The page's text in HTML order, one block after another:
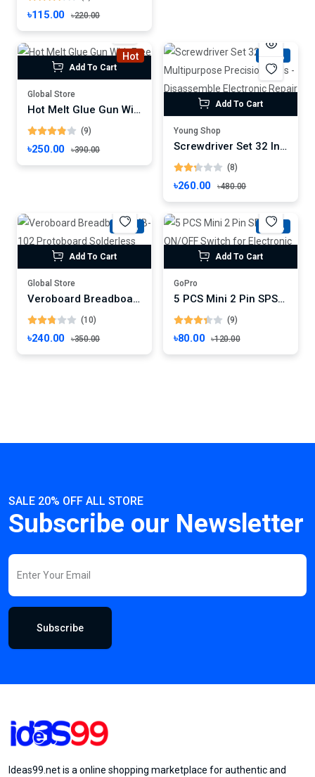
৳115.00 ৳220.00
Hot
Add To Cart
Global Store
Hot Melt Glue Gun With Free Sticks
(9)
৳250.00 ৳390.00
-45%
Add To Cart
Young Shop
Screwdriver Set 32 In 1 Multipurpose Precision tools - Disassemble Electronic Repair Tool
(8)
৳260.00 ৳480.00
-31%
Add To Cart
Global Store
Veroboard Breadboard MB-102 Protoboard Solderless 830pin MB102
(10)
৳240.00 ৳350.00
-33%
Add To Cart
GoPro
5 PCS Mini 2 Pin SPST ON/OFF Switch for Electronic Circuit PCB Projects
(9)
৳80.00 ৳120.00
SALE 20% OFF ALL STORE
Subscribe our Newsletter
Subscribe
Ideas99.net is a online shopping marketplace for authentic and